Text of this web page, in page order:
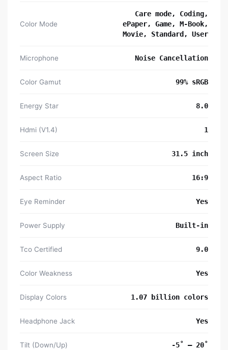
Color Mode
Care mode, Coding,
ePaper, Game, M-Book,
Movie, Standard, User
Microphone Noise Cancellation
Color Gamut 99% sRGB
Energy Star 8.0
Hdmi (V1.4) 1
Screen Size 31.5 inch
Aspect Ratio 16:9
Eye Reminder Yes
Power Supply Built-in
Tco Certified 9.0
Color Weakness Yes
Display Colors 1.07 billion colors
Headphone Jack Yes
Tilt (Down/Up) -5˚ – 20˚